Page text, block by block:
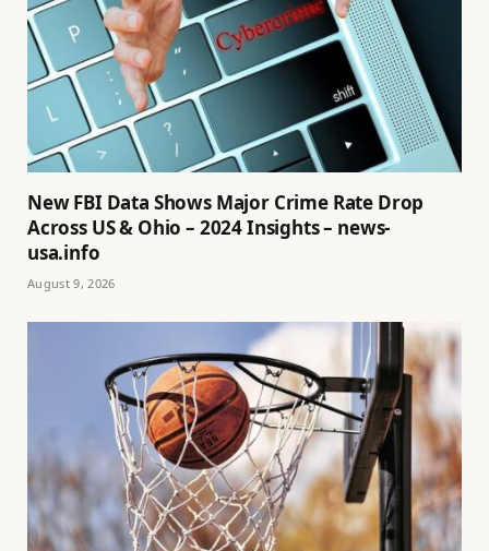
New FBI Data Shows Major Crime Rate Drop
Across US & Ohio – 2024 Insights – news-
usa.info
August 9, 2026